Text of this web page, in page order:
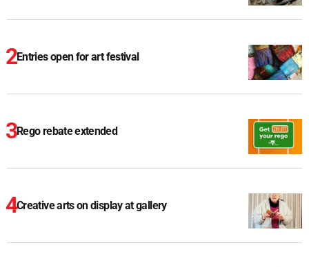
Entries open for art festival
Rego rebate extended
Creative arts on display at gallery